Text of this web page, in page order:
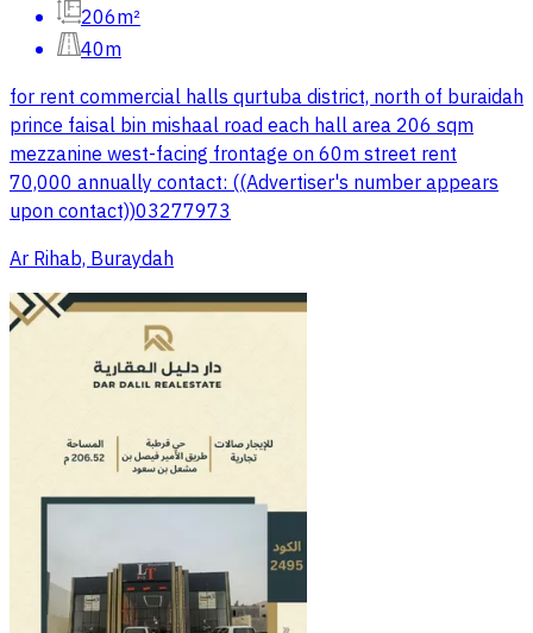
206m²
40m
for rent commercial halls qurtuba district, north of buraidah
prince faisal bin mishaal road each hall area 206 sqm
mezzanine west-facing frontage on 60m street rent
70,000 annually contact: ((Advertiser's number appears
upon contact))03277973
Ar Rihab, Buraydah